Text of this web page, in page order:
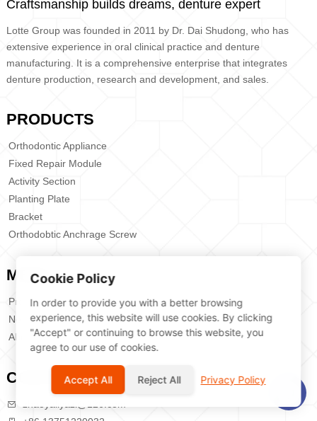
Craftsmanship builds dreams, denture expert
Lotte Group was founded in 2011 by Dr. Dai Shudong, who has
extensive experience in oral clinical practice and denture
manufacturing. It is a comprehensive enterprise that integrates
denture production, research and development, and sales.
PRODUCTS
Orthodontic Appliance
Fixed Repair Module
Activity Section
Planting Plate
Bracket
Orthodobtic Anchrage Screw
MENU
Products
News
About Us
CONTACT US
zhaoyaliyazi@126.com
Cookie Policy
In order to provide you with a better browsing
experience, this website will use cookies. By clicking
"Accept" or continuing to browse this website, you
agree to our use of cookies.
Accept All Reject All Privacy Policy